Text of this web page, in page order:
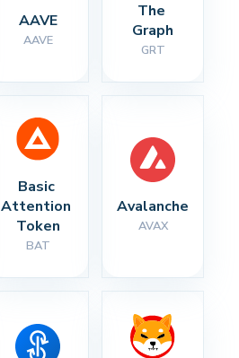
AAVE
AAVE
The
Graph
GRT
Basic
Attention
Token
BAT
Avalanche
AVAX